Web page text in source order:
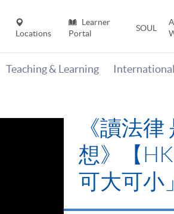
Locations
Learner
Portal
SOUL
Teaching & Learning
《讀法
想》【
可大可小